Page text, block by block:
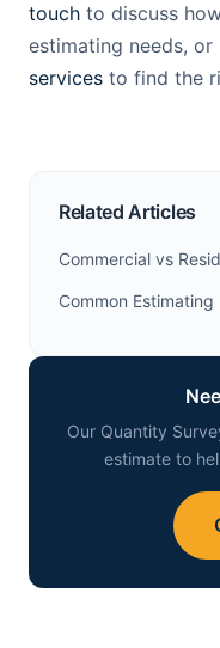
touch to discuss
estimating needs, or
services to find the
Related Articles
Commercial vs
Common Estimating
Our Quantity
estimate to